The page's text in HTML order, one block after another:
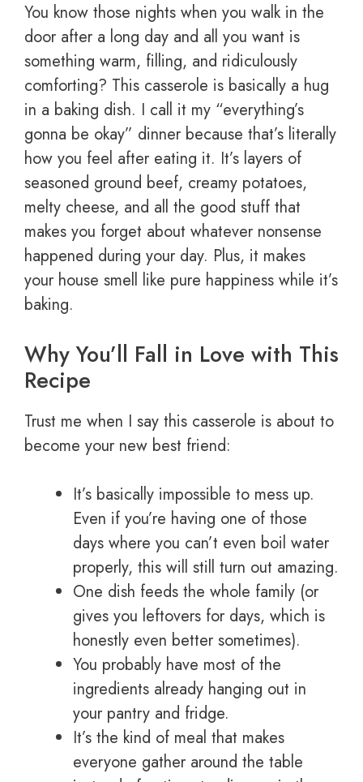
You know those nights when you walk in the
door after a long day and all you want is
something warm, filling, and ridiculously
comforting? This casserole is basically a hug
in a baking dish. I call it my “everything’s
gonna be okay” dinner because that’s literally
how you feel after eating it. It’s layers of
seasoned ground beef, creamy potatoes,
melty cheese, and all the good stuff that
makes you forget about whatever nonsense
happened during your day. Plus, it makes
your house smell like pure happiness while it’s
baking.
Why You’ll Fall in Love with This
Recipe
Trust me when I say this casserole is about to
become your new best friend:
It’s basically impossible to mess up.
Even if you’re having one of those
days where you can’t even boil water
properly, this will still turn out amazing.
One dish feeds the whole family (or
gives you leftovers for days, which is
honestly even better sometimes).
You probably have most of the
ingredients already hanging out in
your pantry and fridge.
It’s the kind of meal that makes
everyone gather around the table